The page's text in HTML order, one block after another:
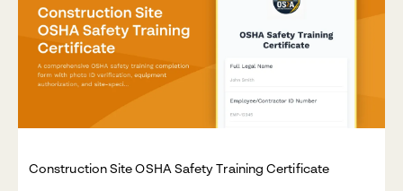
Construction Site OSHA Safety Training Certificate